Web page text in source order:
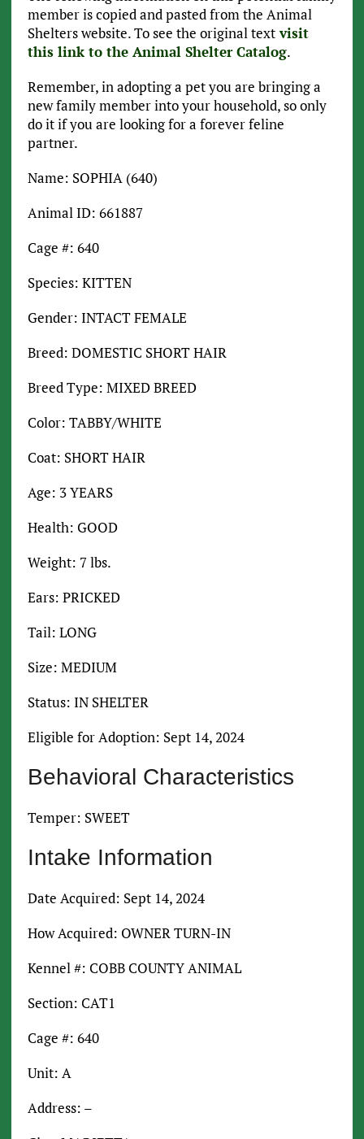
member is copied and pasted from the Animal
Shelters website. To see the original textvisit
this link to the Animal Shelter Catalog.
Remember, in adopting a pet you are bringing a
new family member into your household, so only
do it if you are looking for a forever feline
partner.
Name: SOPHIA (640)
Animal ID: 661887
Cage #: 640
Species: KITTEN
Gender: INTACT FEMALE
Breed: DOMESTIC SHORT HAIR
Breed Type: MIXED BREED
Color: TABBY/WHITE
Coat: SHORT HAIR
Age: 3 YEARS
Health: GOOD
Weight: 7 lbs.
Ears: PRICKED
Tail: LONG
Size: MEDIUM
Status: IN SHELTER
Eligible for Adoption: Sept 14, 2024
Behavioral Characteristics
Temper: SWEET
Intake Information
Date Acquired: Sept 14, 2024
How Acquired: OWNER TURN-IN
Kennel #: COBB COUNTY ANIMAL
Section: CAT1
Cage #: 640
Unit: A
Address: –